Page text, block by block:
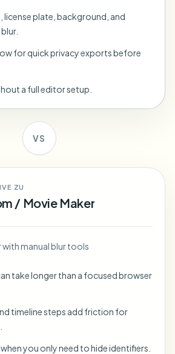
and review
removal
plate, background, and
for quick privacy exports before
a full editor setup.
VS
ZU
/ Movie Maker
manual blur tools
take longer than a focused browser
timeline steps add friction for
you only need to hide identifiers.